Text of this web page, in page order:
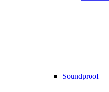
Soundproof